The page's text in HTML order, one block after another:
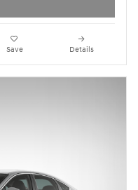
Save Details